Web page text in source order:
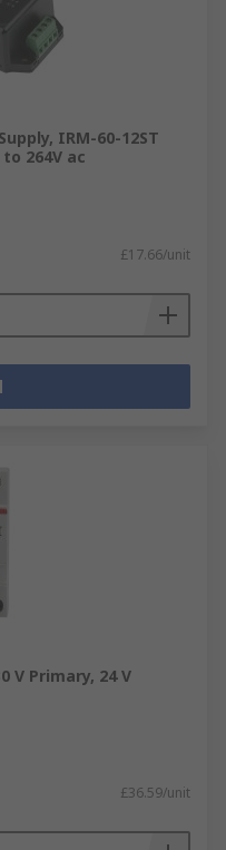
IRM-60-12ST
264V ac
£17.66/unit
V Primary, 24 V
£36.59/unit